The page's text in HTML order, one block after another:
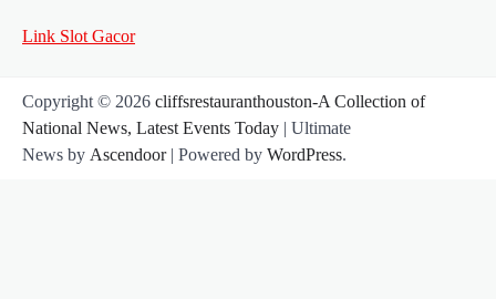
Link Slot Gacor
Copyright © 2026 cliffsrestauranthouston-A Collection of
National News, Latest Events Today | Ultimate
News by Ascendoor| Powered by WordPress.